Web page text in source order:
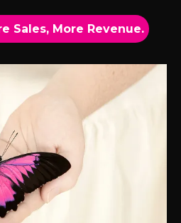
Sales, More Revenue.